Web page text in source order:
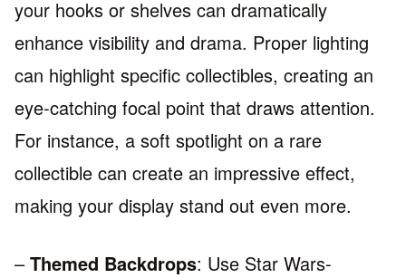
your hooks or shelves can dramatically
enhance visibility and drama. Proper lighting
can highlight specific collectibles, creating an
eye-catching focal point that draws attention.
For instance, a soft spotlight on a rare
collectible can create an impressive effect,
making your display stand out even more.
– Themed Backdrops: Use Star Wars-